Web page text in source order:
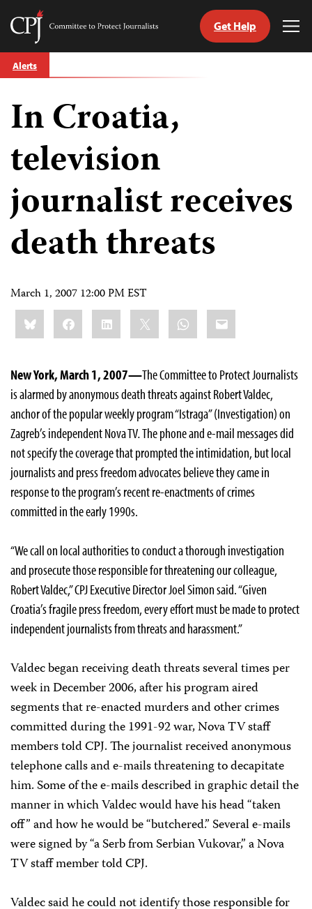
Skip
to
Committee
Journalists
Get Help
Alerts
In Croatia,
television
journalist receives
death threats
March 1, 2007 12:00 PM EST
Share
this:BlueskyFacebookLinkedIn WhatsApp
Email
New York, March 1, 2007—The Committee to Protect Journalists
is alarmed by anonymous death threats against Robert Valdec,
anchor of the popular weekly program “Istraga” (Investigation) on
Zagreb’s independent Nova TV.The phone and e-mail messages did
not specify the coverage that prompted the intimidation, but local
journalists and press freedom advocates believe they came in
response to the program’s recent re-enactments of crimes
committed in the early 1990s.
“We call on local authorities to conduct a thorough investigation
and prosecute those responsible for threatening our colleague,
Robert Valdec,” CPJ Executive Director Joel Simon said. “Given
Croatia’s fragile press freedom, every effort must be made to protect
independent journalists from threats and harassment.”
Valdec began receiving death threats several times per
week in December 2006, after his program aired
segments that re-enacted murders and other crimes
committed during the 1991-92 war, Nova TV staff
members told CPJ. The journalist received anonymous
telephone calls and e-mails threatening to decapitate
him. Some of the e-mails described in graphic detail the
manner in which Valdec would have his head “taken
off” and how he would be “butchered.” Several e-mails
were signed by “a Serb from Serbian Vukovar,” a Nova
TV staff member told CPJ.
Valdec said he could not identify those responsible for